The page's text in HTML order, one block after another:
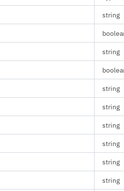
string
string
string
string
string
string
string
string